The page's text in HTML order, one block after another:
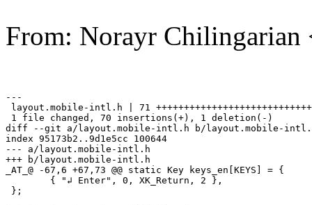
From: Norayr Chilingarian
---
layout.mobile-intl.h | 71
1 file changed, 70 insertions(+), 1 deletion(-)
diff --git a/layout.mobile-intl.h b/layout.mobile-
index 95173b2..9d1e5cc 100644
--- a/layout.mobile-intl.h
+++ b/layout.mobile-intl.h
_AT_@ -67,6 +67,73 @@ static Key keys_en[KEYS] = {
};